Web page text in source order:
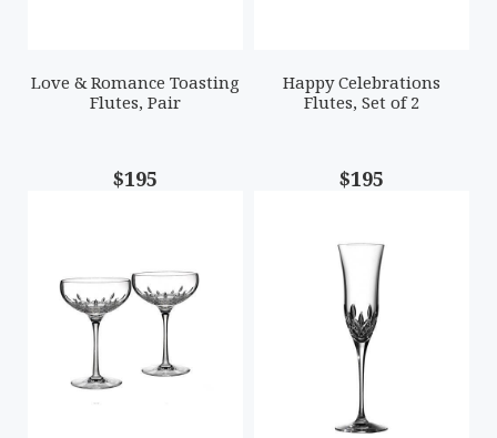
Love & Romance Toasting
Flutes, Pair
$195
Happy Celebrations
Flutes, Set of 2
$195